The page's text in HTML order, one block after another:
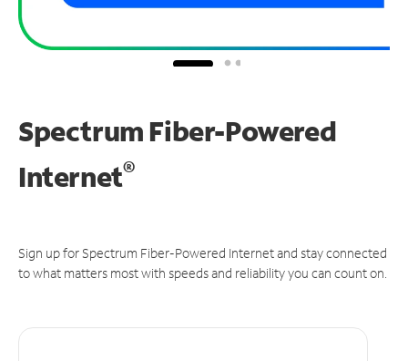
Spectrum Fiber-Powered
Internet®
Sign up for Spectrum Fiber-Powered Internet and stay connected
to what matters most with speeds and reliability you can count on.